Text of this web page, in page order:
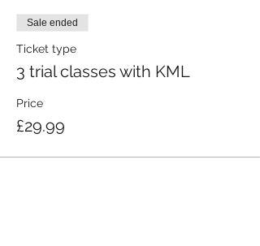
Sale ended
Ticket type
3 trial classes with KML
Price
£29.99